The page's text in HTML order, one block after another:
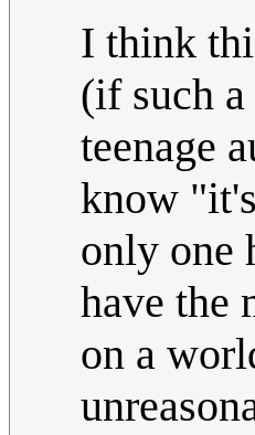
I think
(if such
teenage
know
only one
have the
on a